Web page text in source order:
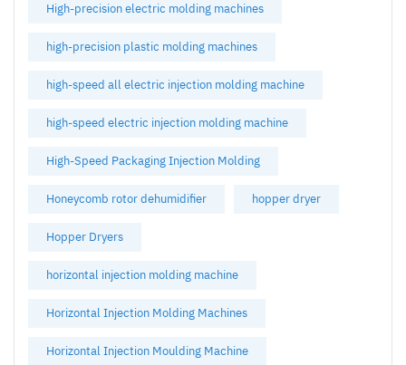
High-precision electric molding machines
high-precision plastic molding machines
high-speed all electric injection molding machine
high-speed electric injection molding machine
High-Speed Packaging Injection Molding
Honeycomb rotor dehumidifier hopper dryer
Hopper Dryers
horizontal injection molding machine
Horizontal Injection Molding Machines
Horizontal Injection Moulding Machine